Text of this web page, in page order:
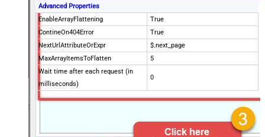
Advanced Properties
EnableArrayFlattening
True
ContineOn404Error
True
NextUrlAttributeOrExpr
$.next_page
MaxArrayItemsToFlatten
5
Wait time after each request (in
milliseconds)
0